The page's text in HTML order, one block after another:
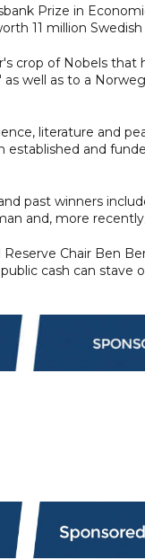
Prize in
11 million Swedish
crop of Nobels that
well as to a
literature and
and
past winners
and, more
Chair Ben
cash can stave